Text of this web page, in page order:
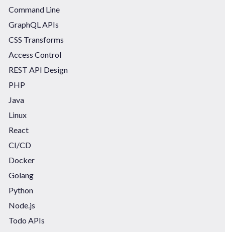
Command Line
GraphQL APIs
CSS Transforms
Access Control
REST API Design
PHP
Java
Linux
React
CI/CD
Docker
Golang
Python
Node.js
Todo APIs